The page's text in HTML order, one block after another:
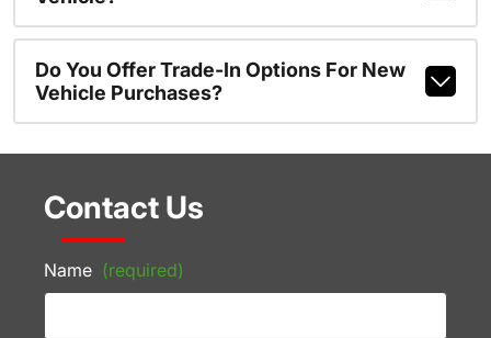
Do You Offer Trade-In Options For New
Vehicle Purchases?
Contact Us
Name (required)